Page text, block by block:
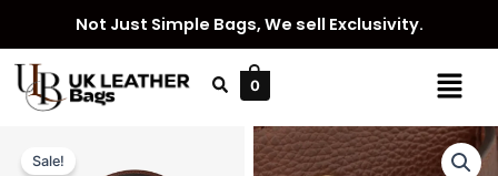
content
Not Just Simple Bags, We sell Exclusivity.
Menu
0
Sale!